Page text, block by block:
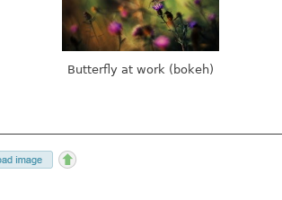
Butterfly at work (bokeh)